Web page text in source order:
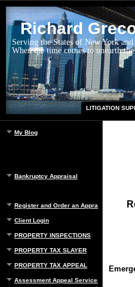
Richard
Serving the States of New York
When the time comes to unearth
LITIGATION
My Blog
Bankruptcy Appraisal
Register and Order an Appraisal
Client Login
PROPERTY INSPECTIONS
PROPERTY TAX SLAYER
PROPERTY TAX APPEAL
Assessment Appeal Services